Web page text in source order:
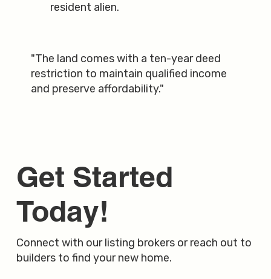
resident alien.
"The land comes with a ten-year deed
restriction to maintain qualified income
and preserve affordability."
Get Started
Today!
Connect with our listing brokers or reach out to
builders to find your new home.